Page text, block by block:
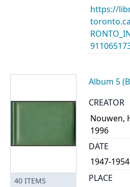
https://
40 ITEMS
Album 5
CREATOR
Nouwen,
1996
DATE
1947-1954
PLACE